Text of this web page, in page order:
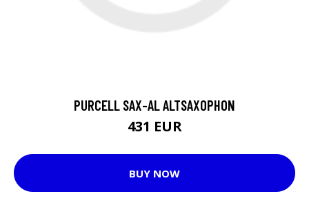
PURCELL SAX-AL ALTSAXOPHON
431 EUR
BUY NOW